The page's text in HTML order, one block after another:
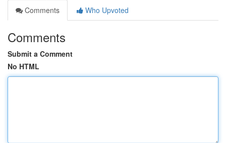
Comments
Who Upvoted
Comments
Submit a Comment
No HTML